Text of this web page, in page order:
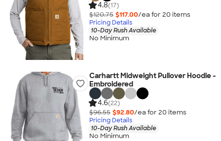
4.8(17)
$120.75 $117.00/ea for 20 items
Pricing Details
10-Day Rush Available
No Minimum
Carhartt Midweight Pullover Hoodie -
Embroidered
4.6(22)
$96.55 $92.80/ea for 20 items
Pricing Details
10-Day Rush Available
No Minimum